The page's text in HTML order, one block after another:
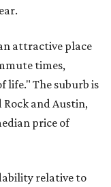
attractive place
times,
life." The suburb is
and Austin,
price of
relative to